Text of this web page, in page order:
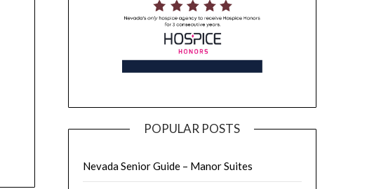
POPULAR POSTS
Nevada Senior Guide – Manor Suites